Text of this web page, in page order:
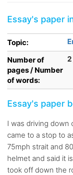
Essay's paper
Topic:
Number of
pages / Number
of words:
Essay's paper
I was driving down
came to a stop to
75mph strait and
helmet and said it
took off down the